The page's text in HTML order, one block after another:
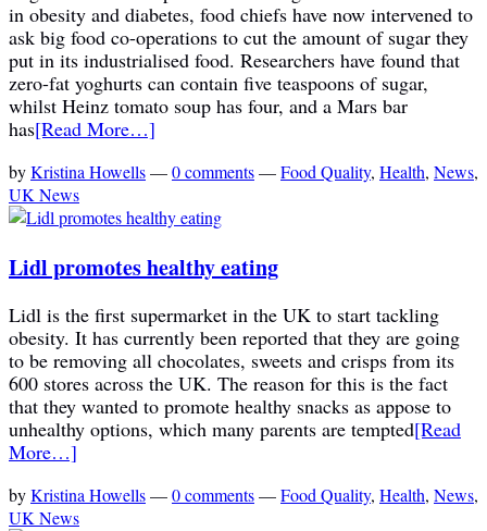
in obesity and diabetes, food chiefs have now intervened to
ask big food co-operations to cut the amount of sugar they
put in its industrialised food. Researchers have found that
zero-fat yoghurts can contain five teaspoons of sugar,
whilst Heinz tomato soup has four, and a Mars bar
has[Read More…]
byKristina Howells—0 comments—Food Quality, Health, News,
UK News
Lidl promotes healthy eating
Lidl is the first supermarket in the UK to start tackling
obesity. It has currently been reported that they are going
to be removing all chocolates, sweets and crisps from its
600 stores across the UK. The reason for this is the fact
that they wanted to promote healthy snacks as appose to
unhealthy options, which many parents are tempted[Read
More…]
byKristina Howells—0 comments—Food Quality, Health, News,
UK News